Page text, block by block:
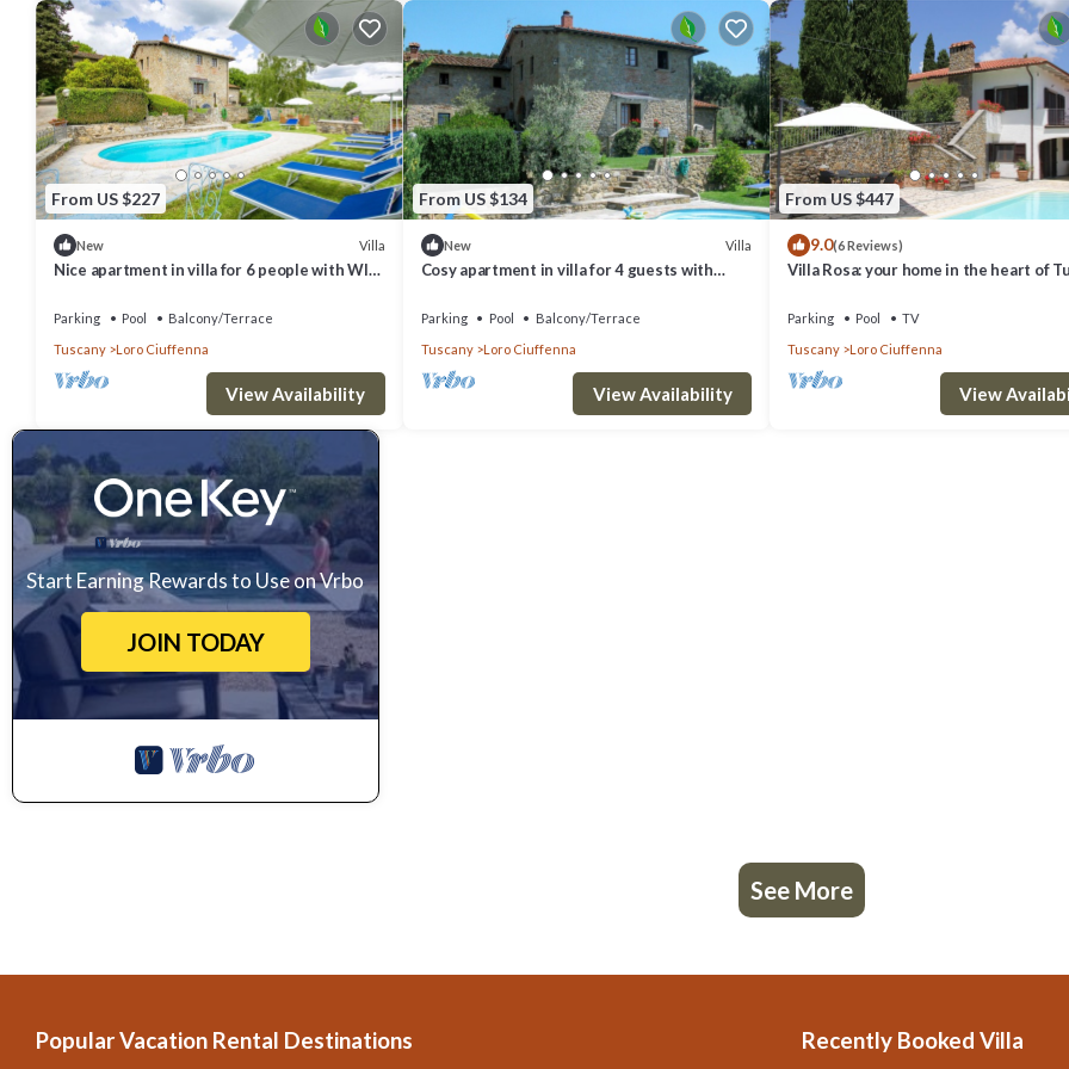
From US $227
New Villa
Nice apartment in villa for 6 people with WIFI,
Parking Pool
Balcony/Terrace
Tuscany
Loro Ciuffenna
View Availability
From US $134
New Villa
Cosy apartment in villa for 4 guests with
Parking Pool
Balcony/Terrace
Tuscany
Loro Ciuffenna
View Availability
From US $447
9.0(6 Reviews)
Villa Rosa: your home in the heart of
Parking Pool
TV
Tuscany
Loro Ciuffenna
View
Start Earning Rewards to Use on Vrbo
JOIN TODAY
See More
Popular Vacation Rental Destinations Recently Booked Villa